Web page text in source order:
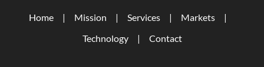
Home Mission Services
Markets
Technology
Contact